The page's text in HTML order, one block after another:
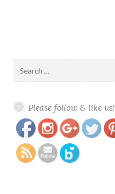
for:
Please follow & like us!